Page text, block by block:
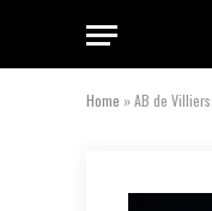
Home »AB de